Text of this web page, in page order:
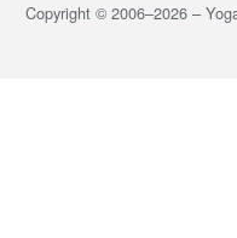
Copyright © 2006–2026 –